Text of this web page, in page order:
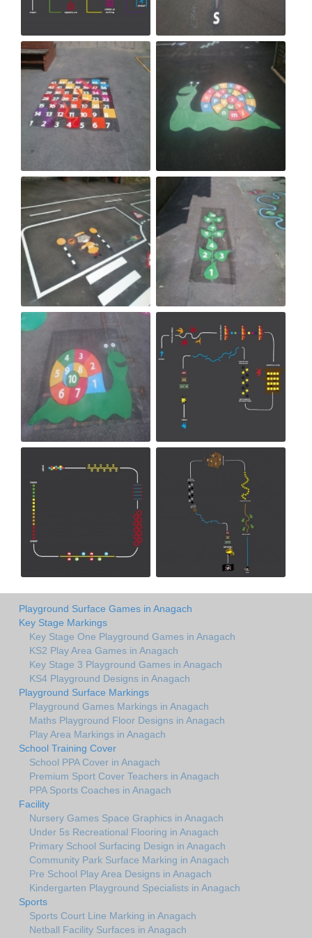
Playground Surface Games in Anagach
Key Stage Markings
Key Stage One Playground Games in Anagach
KS2 Play Area Games in Anagach
Key Stage 3 Playground Games in Anagach
KS4 Playground Designs in Anagach
Playground Surface Markings
Playground Games Markings in Anagach
Maths Playground Floor Designs in Anagach
Play Area Markings in Anagach
School Training Cover
School PPA Cover in Anagach
Premium Sport Cover Teachers in Anagach
PPA Sports Coaches in Anagach
Facility
Nursery Games Space Graphics in Anagach
Under 5s Recreational Flooring in Anagach
Primary School Surfacing Design in Anagach
Community Park Surface Marking in Anagach
Pre School Play Area Designs in Anagach
Kindergarten Playground Specialists in Anagach
Sports
Sports Court Line Marking in Anagach
Netball Facility Surfaces in Anagach